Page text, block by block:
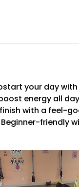
your day
energy all
with a feel-